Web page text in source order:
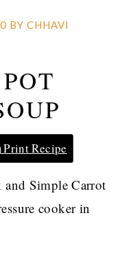
BY CHHAVI
Print Recipe
Simple Carrot
cooker in